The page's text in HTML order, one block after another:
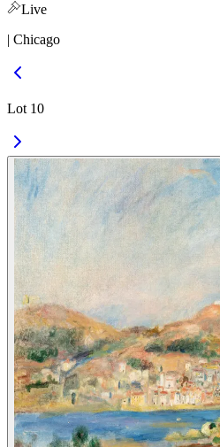
Live
| Chicago
Lot 10